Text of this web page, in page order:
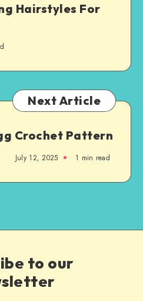
Hairstyles For
Next Article
Crochet Pattern
July 12, 2025 1 min read
to our